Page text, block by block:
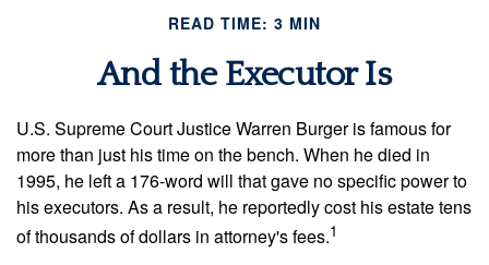
READ TIME: 3 MIN
And the Executor Is
U.S. Supreme Court Justice Warren Burger is famous for
more than just his time on the bench. When he died in
1995, he left a 176-word will that gave no specific power to
his executors. As a result, he reportedly cost his estate tens
of thousands of dollars in attorney's fees.1